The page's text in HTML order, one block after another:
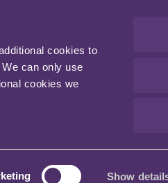
cookies to
can only use
cookies we
Show